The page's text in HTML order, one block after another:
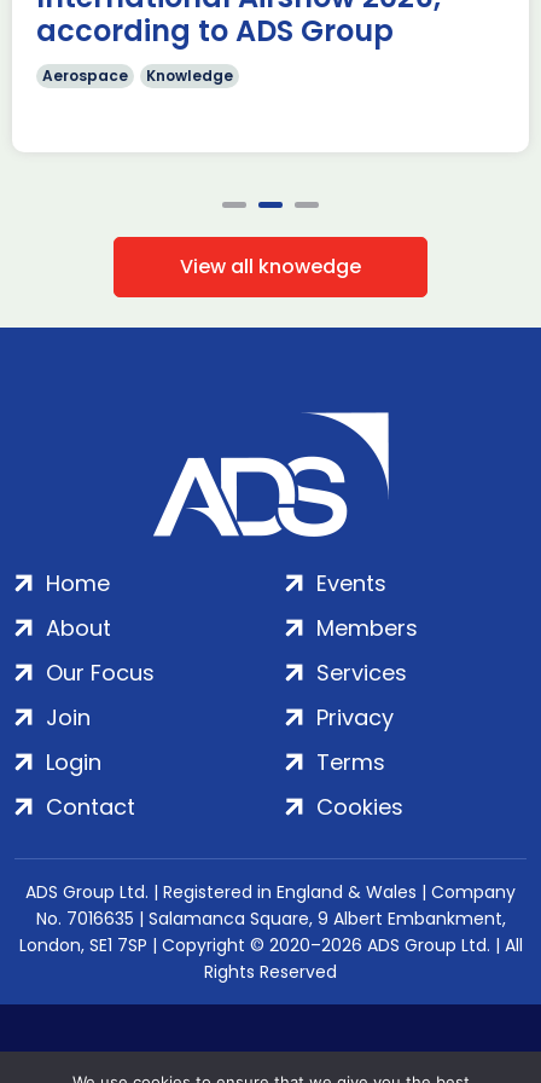
according to ADS Group
Aerospace Knowledge
View all knowedge
Home
About
Our Focus
Events
Members
Services
Join
Login
Contact
Privacy
Terms
Cookies
ADS Group Ltd. | Registered in England & Wales | Company
No. 7016635 | Salamanca Square, 9 Albert Embankment,
London, SE1 7SP | Copyright © 2020–2026 ADS Group Ltd. | All
Rights Reserved